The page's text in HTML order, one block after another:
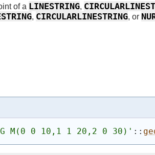
of a LINESTRING,
, CIRCULARLINESTRING, or
M(0 0 10,1 1 20,2 0 30) ' ::